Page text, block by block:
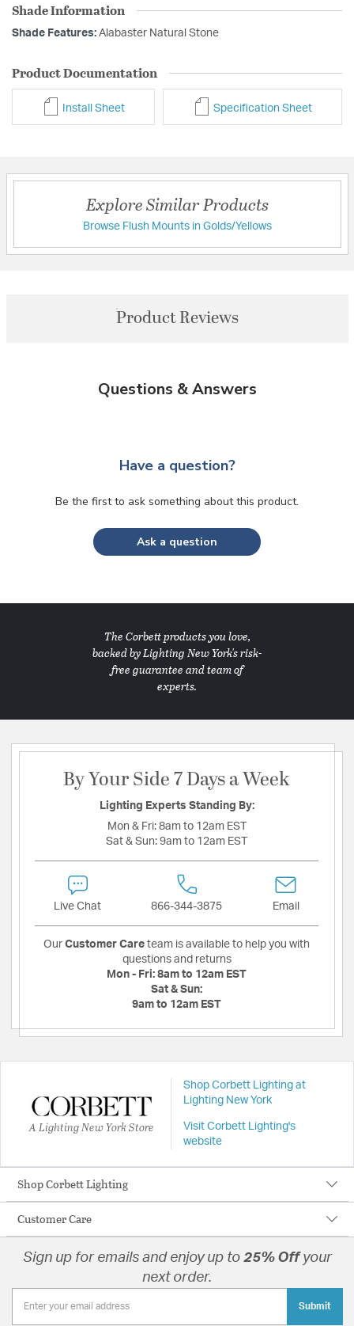
Shade Information
Shade Features: Alabaster Natural Stone
Product Documentation
Install Sheet Specification Sheet
Explore Similar Products
Browse Flush Mounts in Golds/Yellows
Product Reviews
Questions & Answers
Have a question?
Be the first to ask something about this product.
Ask a question
The Corbett products you love,
backed by Lighting New York's risk-
free guarantee and team of
experts.
By Your Side 7 Days a Week
Lighting Experts Standing By:
Mon & Fri: 8am to 12am EST
Sat & Sun: 9am to 12am EST
Live Chat 866-344-3875 Email
Our Customer Care team is available to help you with
questions and returns
Mon - Fri: 8am to 12am EST
Sat & Sun:
9am to 12am EST
A Lighting New York Store
Shop Corbett Lighting at
Lighting New York
Visit Corbett Lighting's
website
Shop Corbett Lighting
Customer Care
Sign up for emails and enjoy up to 25% Offyour
next order.
Submit